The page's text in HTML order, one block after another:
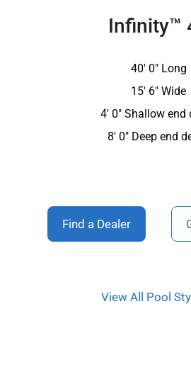
Infinity™
40′ 0″ Long
15′ 6″ Wide
4′ 0″ Shallow end
8′ 0″ Deep end
Find a Dealer
View All Pool